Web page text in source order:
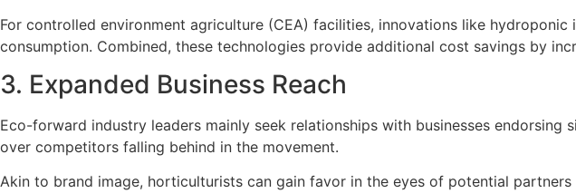
For controlled environment agriculture (CEA) facilities, innovations like
consumption. Combined, these technologies provide additional cost savings by
3. Expanded Business Reach
Eco-forward industry leaders mainly seek relationships with businesses
over competitors falling behind in the movement.
Akin to brand image, horticulturists can gain favor in the eyes of potential